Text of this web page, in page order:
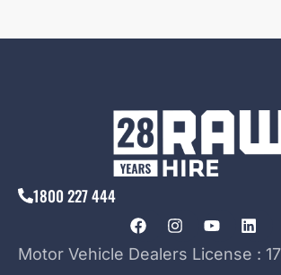
1800 227 444
Motor Vehicle Dealers License :